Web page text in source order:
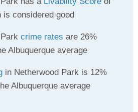
is considered good
crime rates are 26%
Albuquerque average
in Netherwood Park is 12%
Albuquerque average